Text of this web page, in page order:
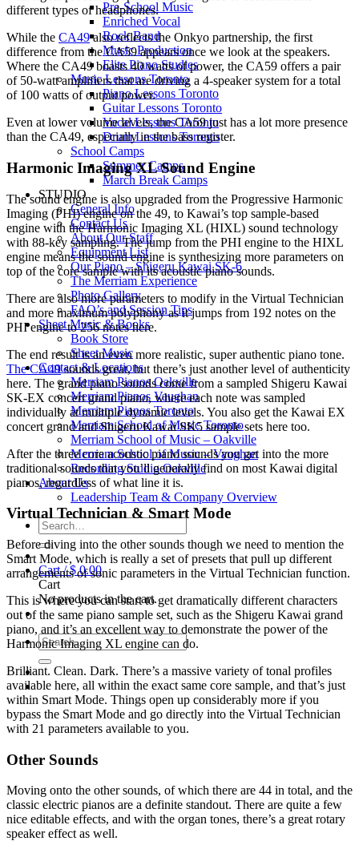
Pre-School Music
Enriched Vocal
Rock Band
Music Production
Elite Piano Studies
Music Lessons Toronto
Piano Lessons Toronto
Guitar Lessons Toronto
Vocal Lessons Toronto
Drum Lessons Toronto
School Camps
Summer Camps
March Break Camps
STUDIO
General Info
Contact Us
About Our Staff
Equipment List
Our Piano – Shigeru Kawai SK-6
The Merriam Experience
Photo Gallery
FAQ’s and Session Tips
Sheet Music & Books
Book Store
Sheet Music
Contact & Locations
Merriam Pianos Oakville
Merriam Pianos Vaughan
Merriam Pianos Toronto
Merriam School of Music Toronto
Merriam School of Music – Oakville
Merriam School of Music – Vaughan
Recording Studio Oakville
About Us
Leadership Team & Company Overview
Search
for:
Cart /$0.00
Cart
No products in the cart.
Search
for:
different types of headphones.
While the CA49also reflects the Onkyo partnership, the first
difference from the CA59 appears once we look at the speakers.
Where the CA49 boasts 40 watts of power, the CA59 offers a pair
of 50-watt amplifiers that are driving a 4-speaker system for a total
of 100 watts of output power.
Even at lower volume levels, the CA59 just has a lot more presence
than the CA49, especially in the bass register.
Harmonic Imaging XL Sound Engine
The sound engine is also upgraded from the Progressive Harmonic
Imaging (PHI) engine on the 49, to Kawai’s top sample-based
engine with the Harmonic Imaging XL (HIXL) sound technology
with 88-key sampling. The jump from the PHI engine to the HIXL
engine means the sound engine is synthesizing more parameters on
top of the core sample with its acoustic piano sounds.
There are also more parameters to modify in the Virtual Technician
and more maximum polyphony as it jumps from 192 notes on the
PHI engine to 256 notes here.
The end result is an even more realistic, super authentic piano tone.
The CA49sounds great, but there’s just another level of authenticity
here. The grand piano sounds come from a sampled Shigeru Kawai
SK-EX concert grand piano, where each note was sampled
individually at multiple dynamic levels. You also get the Kawai EX
concert grand and Shigeru Kawai SK5 sample sets here too.
After the three core acoustic piano sounds you get into the more
traditional sounds that you’ll generally find on most Kawai digital
pianos, regardless of what line it is.
Virtual Technician & Smart Mode
Before diving into the other sounds though we need to mention the
Smart Mode, which is really a set of presets that pull up different
arrangements of sonic parameters in the Virtual Technician function.
This is where you can start to get dramatically different characters
out of the same piano sample set, such as the Shigeru Kawai grand
piano, and it’s an excellent way to demonstrate the power of the
Harmonic Imaging XL engine can do.
Brilliant. Clean. Dark. There’s a massive variety of tonal profiles
available here, all within the exact same core sample, and that’s just
within Smart Mode. Things open up considerably more if you
bypass the Smart Mode and go directly into the Virtual Technician
with 21 parameters available to you.
Other Sounds
Moving onto the other sounds, of which there are 44 in total, and the
classic electric pianos are a definite standout. There are quite a few
nice editable effects, and with the organ tones, there’s a great rotary
speaker effect as well.